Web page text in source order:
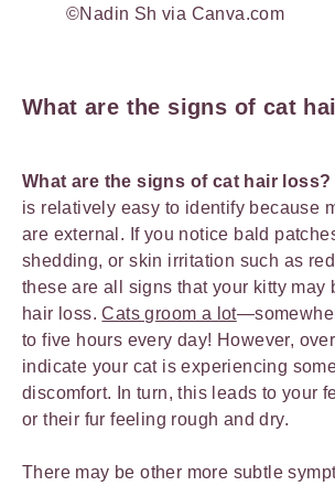
©Nadin Sh via Canva.com
What are the signs of cat
What are the signs of cat hair loss?
is relatively easy to identify because
are external. If you notice bald
shedding, or skin irritation such as
these are all signs that your kitty may
hair loss.Cats groom a lot
to five hours every day! However,
indicate your cat is experiencing
discomfort. In turn, this leads to your
or their fur feeling rough and dry.
There may be other more subtle